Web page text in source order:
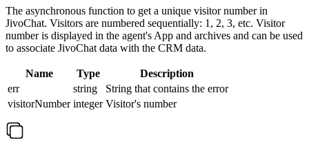
The asynchronous function to get a unique visitor number in
JivoChat. Visitors are numbered sequentially: 1, 2, 3, etc. Visitor
number is displayed in the agent's App and archives and can be used
to associate JivoChat data with the CRM data.
Name Type
Description
err
string
String that contains the error
visitorNumber integer Visitor's number